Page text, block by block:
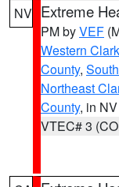
NV Extreme
PM byVEF
Western
County,
Northeast
County, in NV
VTEC# 3